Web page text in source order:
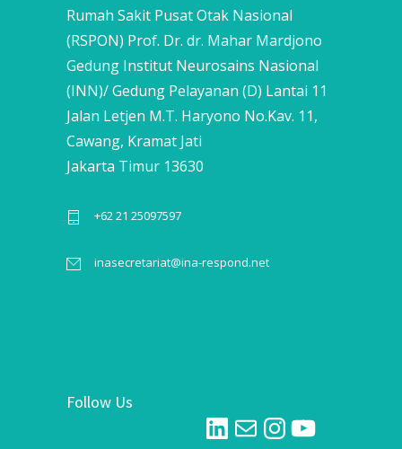
Rumah Sakit Pusat Otak Nasional
(RSPON) Prof. Dr. dr. Mahar Mardjono
Gedung Institut Neurosains Nasional
(INN)/ Gedung Pelayanan (D) Lantai 11
Jalan Letjen M.T. Haryono No.Kav. 11,
Cawang, Kramat Jati
Jakarta Timur 13630
+62 21 25097597
inasecretariat@ina-respond.net
Follow Us
LinkedIn
Mail Instagram
YouTube